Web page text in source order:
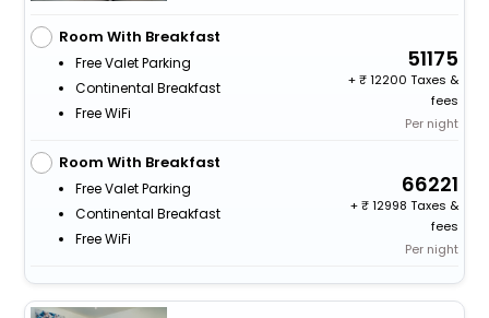
Room With Breakfast
Free Valet Parking
Continental Breakfast
Free WiFi
51175
+
12200 Taxes &
fees
Per night
Room With Breakfast
Free Valet Parking
Continental Breakfast
Free WiFi
66221
+
12998 Taxes &
fees
Per night